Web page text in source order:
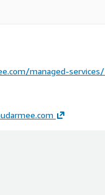
managed-services/